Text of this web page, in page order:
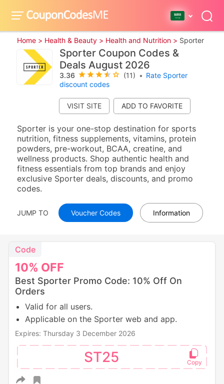
Home > Health & Beauty > Health and Nutrition > Sporter
Sporter Coupon Codes &
Deals August 2026
3.36 (11) • Rate Sporter
discount codes
VISIT SITE
Sporter is your one-stop destination for sports
nutrition, fitness supplements, vitamins, protein
powders, pre-workout, BCAA, creatine, and
wellness products. Shop authentic health and
fitness essentials from top brands and enjoy
exclusive Sporter deals, discounts, and promo
codes.
JUMP TO Voucher Codes Information
10% OFF
Code
Best Sporter Promo Code: 10% Off On
Orders
Valid for all users.
Applicable on the Sporter web and app.
Expires: Thursday 3 December 2026
ST25